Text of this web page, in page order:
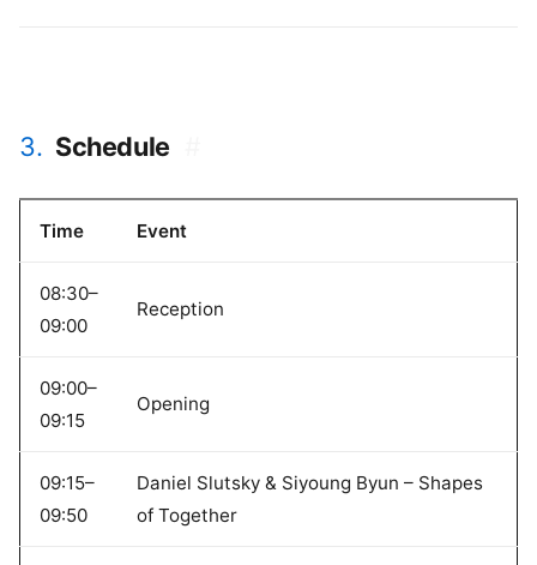
3. Schedule
Time Event
08:30–
09:00
Reception
09:00–
09:15
Opening
09:15–
09:50
Daniel Slutsky & Siyoung Byun – Shapes
of Together